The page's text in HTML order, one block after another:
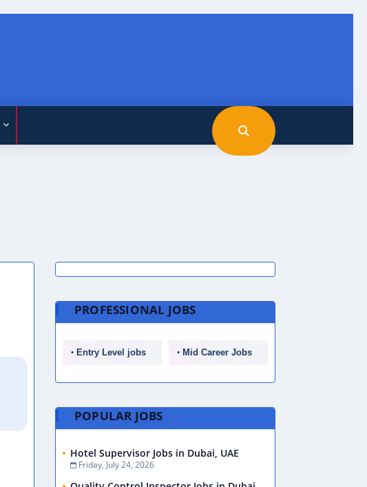
PROFESSIONAL JOBS
Entry Level jobs Mid Career Jobs
POPULAR JOBS
Hotel Supervisor Jobs in Dubai, UAE
Friday, July 24, 2026